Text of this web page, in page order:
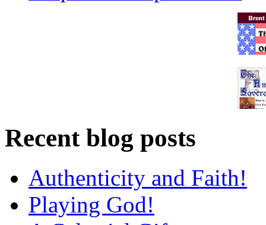
Recent blog posts
Authenticity and Faith!
Playing God!